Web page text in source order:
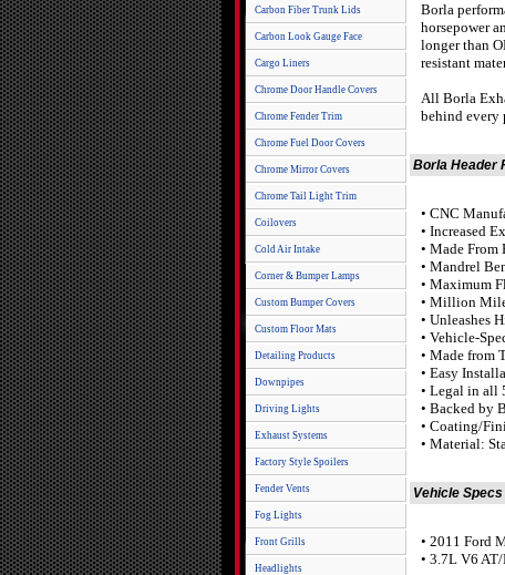
Carbon Fiber Trunk Lids
Carbon Look Gauge Face
Cargo Liners
Chrome Door Handle Covers
Chrome Fender Trim
Chrome Fuel Door Covers
Chrome Mirror Covers
Chrome Tail Light Trim
Coilovers
Cold Air Intake
Corner & Bumper Lamps
Custom Bumper Covers
Custom Floor Mats
Detailing Products
Downpipes
Driving Lights
Exhaust Systems
Factory Style Spoilers
Fender Vents
Fog Lights
Front Grills
Headlights
Borla
horsepower
longer than
resistant
All Borla
behind every
Borla Header
• CNC
• Increased
• Made
• Mandrel
• Maximum
• Million
• Unleashes
• Vehicle-
• Made from
• Easy
• Legal in all
• Backed by
• Coating/
• Material:
Vehicle Specs
• 2011 Ford
• 3.7L V6